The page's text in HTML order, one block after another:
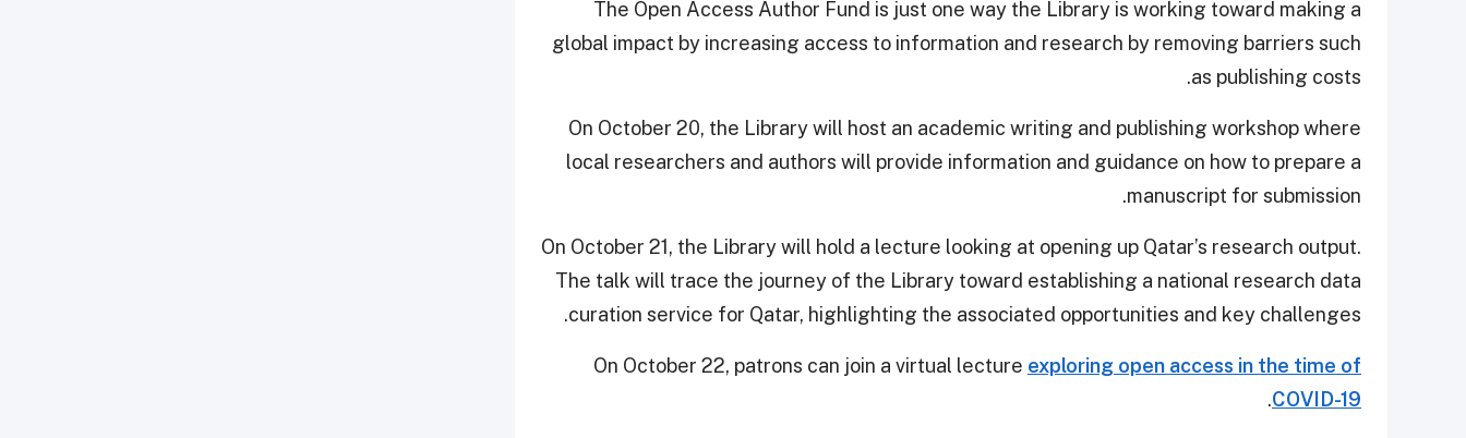
The Open Access Author Fund is just one way the Library is working toward making a
global impact by increasing access to information and research by removing barriers such
as publishing costs.
On October 20, the Library will host an academic writing and publishing workshop where
local researchers and authors will provide information and guidance on how to prepare a
manuscript for submission.
On October 21, the Library will hold a lecture looking at opening up Qatar’s research output.
The talk will trace the journey of the Library toward establishing a national research data
curation service for Qatar, highlighting the associated opportunities and key challenges.
On October 22, patrons can join a virtual lecture exploring open access in the time of
COVID-19
.